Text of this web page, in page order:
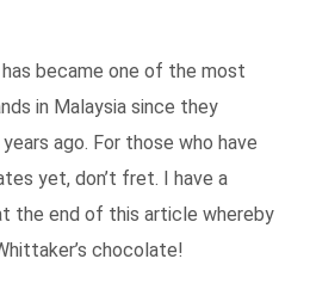
has became one of the most
in Malaysia since they
ago. For those who have
yet, don’t fret. I have a
the end of this article whereby
chocolate!